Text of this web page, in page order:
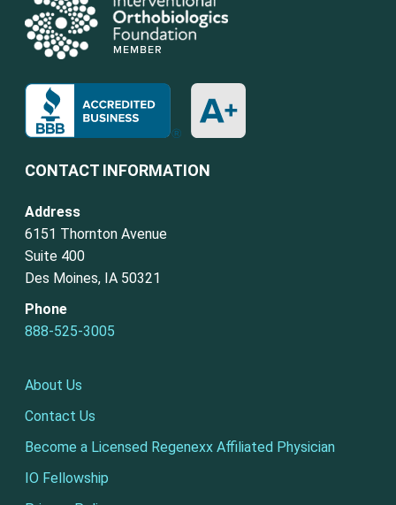
CONTACT INFORMATION
Address
6151 Thornton Avenue
Suite 400
Des Moines, IA 50321
Phone
888-525-3005
About Us
Contact Us
Become a Licensed Regenexx Affiliated Physician
IO Fellowship